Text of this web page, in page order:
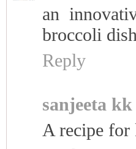
an
broccoli
Reply
sanjeeta kk
A recipe for